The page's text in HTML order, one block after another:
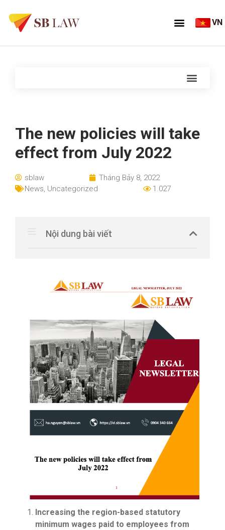
VN
The new policies will take
effect from July 2022
sblaw
Tháng Bảy 8, 2022
News, Uncategorized 1.027
Nội dung bài viết
Increasing the region-based statutory
minimum wages paid to employees from